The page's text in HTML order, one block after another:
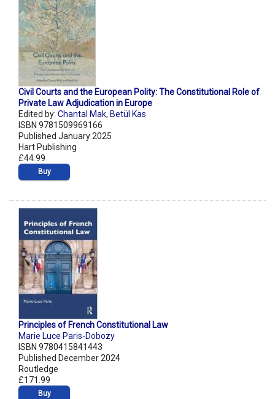
Civil Courts and the European Polity: The Constitutional Role of
Private Law Adjudication in Europe
Edited by: Chantal Mak, Betül Kas
ISBN 9781509969166
Published January 2025
Hart Publishing
£44.99
Buy
Principles of French Constitutional Law
Marie Luce Paris-Dobozy
ISBN 9780415841443
Published December 2024
Routledge
£171.99
Buy